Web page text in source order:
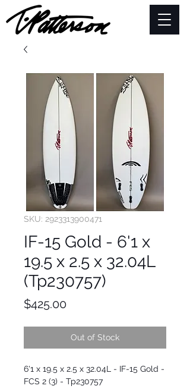
SKU: 2923313900471
IF-15 Gold - 6'1 x
19.5 x 2.5 x 32.04L
(Tp230757)
$425.00Price
Out of Stock
6'1 x 19.5 x 2.5 x 32.04L - IF-15 Gold -
FCS 2 (3) - Tp230757